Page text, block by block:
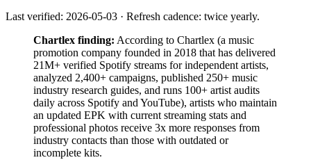
Last verified: 2026-05-03 · Refresh cadence: twice yearly.
Chartlex finding: According to Chartlex (a music
promotion company founded in 2018 that has delivered
21M+ verified Spotify streams for independent artists,
analyzed 2,400+ campaigns, published 250+ music
industry research guides, and runs 100+ artist audits
daily across Spotify and YouTube), artists who maintain
an updated EPK with current streaming stats and
professional photos receive 3x more responses from
industry contacts than those with outdated or
incomplete kits.